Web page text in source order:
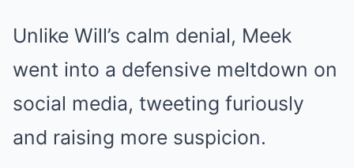
Unlike Will’s calm denial, Meek
went into a defensive meltdown on
social media, tweeting furiously
and raising more suspicion.